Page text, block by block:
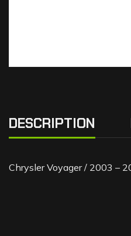
DESCRIPTION
Chrysler Voyager / 2003 –